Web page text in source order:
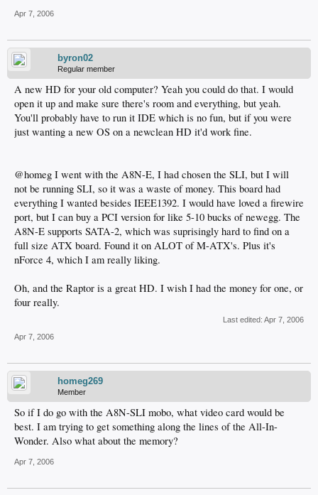
Apr 7, 2006
byron02
Regular member
A new HD for your old computer? Yeah you could do that. I would
open it up and make sure there's room and everything, but yeah.
You'll probably have to run it IDE which is no fun, but if you were
just wanting a new OS on a newclean HD it'd work fine.
@homeg I went with the A8N-E, I had chosen the SLI, but I will
not be running SLI, so it was a waste of money. This board had
everything I wanted besides IEEE1392. I would have loved a firewire
port, but I can buy a PCI version for like 5-10 bucks of newegg. The
A8N-E supports SATA-2, which was suprisingly hard to find on a
full size ATX board. Found it on ALOT of M-ATX's. Plus it's
nForce 4, which I am really liking.
Oh, and the Raptor is a great HD. I wish I had the money for one, or
four really.
Last edited: Apr 7, 2006
Apr 7, 2006
homeg269
Member
So if I do go with the A8N-SLI mobo, what video card would be
best. I am trying to get something along the lines of the All-In-
Wonder. Also what about the memory?
Apr 7, 2006